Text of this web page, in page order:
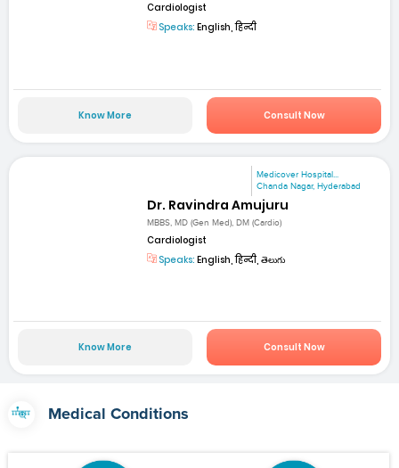
Cardiologist
Speaks: English, हिन्दी
Know More Consult Now
Medicover Hospital...
Chanda Nagar, Hyderabad
Dr. Ravindra Amujuru
MBBS, MD (Gen Med), DM (Cardio)
Cardiologist
Speaks: English, हिन्दी, తెలుగు
Know More Consult Now
Medical Conditions